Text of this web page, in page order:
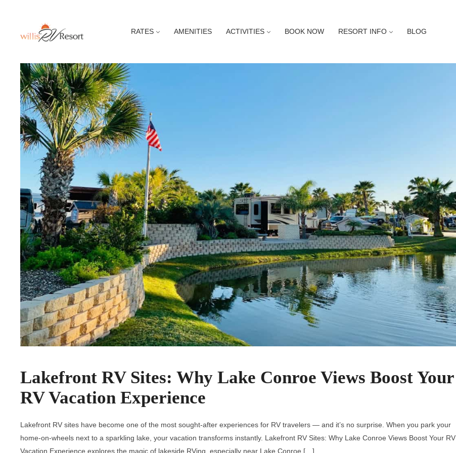
RATES AMENITIES ACTIVITIES BOOK NOW RESORT INFO BLOG
Lakefront RV Sites: Why Lake Conroe Views Boost Your
RV Vacation Experience
Lakefront RV sites have become one of the most sought-after experiences for RV travelers — and it’s no surprise. When you park your
home-on-wheels next to a sparkling lake, your vacation transforms instantly. Lakefront RV Sites: Why Lake Conroe Views Boost Your RV
Vacation Experience explores the magic of lakeside RVing, especially near Lake Conroe […]